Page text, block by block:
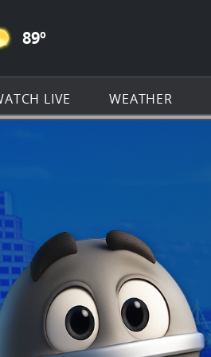
Menu Navigation
all of KSAT.com
ICON
89º
LIVE WEATHER